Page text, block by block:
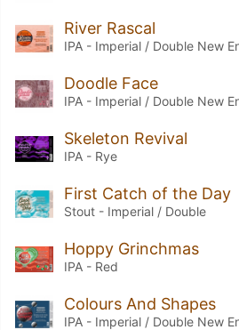
River Rascal
Doodle Face
Skeleton Revival
IPA - Rye
First Catch of the Day
Stout - Imperial / Double
Hoppy Grinchmas
IPA - Red
Colours And Shapes